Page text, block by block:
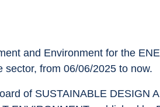
and Environment for the
from 06/06/2025 to now.
of SUSTAINABLE DESIGN